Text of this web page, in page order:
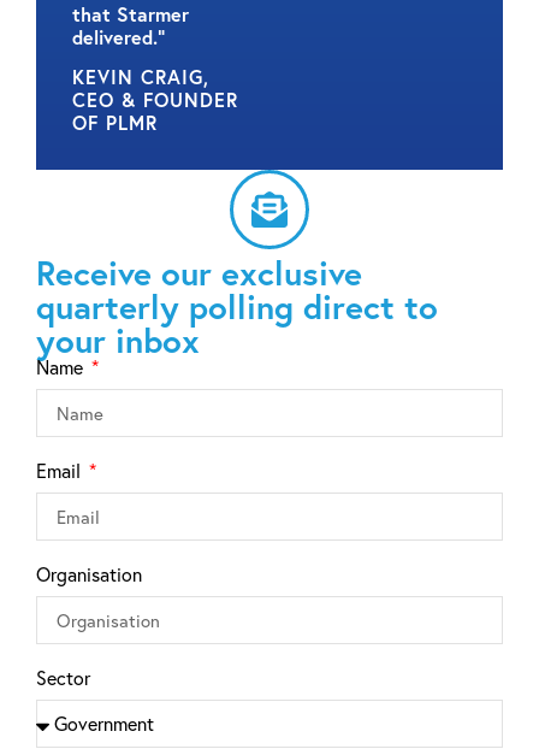
that Starmer
delivered.”
KEVIN CRAIG,
CEO & FOUNDER
OF PLMR
Receive our exclusive
quarterly polling direct to
your inbox
Name
Email
Organisation
Sector